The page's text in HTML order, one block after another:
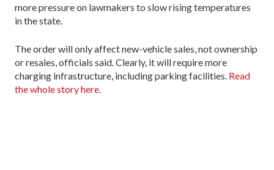
more pressure on lawmakers to slow rising temperatures
in the state.
The order will only affect new-vehicle sales, not ownership
or resales, officials said. Clearly, it will require more
charging infrastructure, including parking facilities. Read
the whole story here.